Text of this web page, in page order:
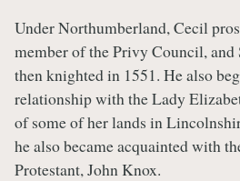
Under Northumberland, Cecil
member of the Privy Council,
then knighted in 1551. He also
relationship with the Lady
of some of her lands in
he also became acquainted with
Protestant, John Knox.